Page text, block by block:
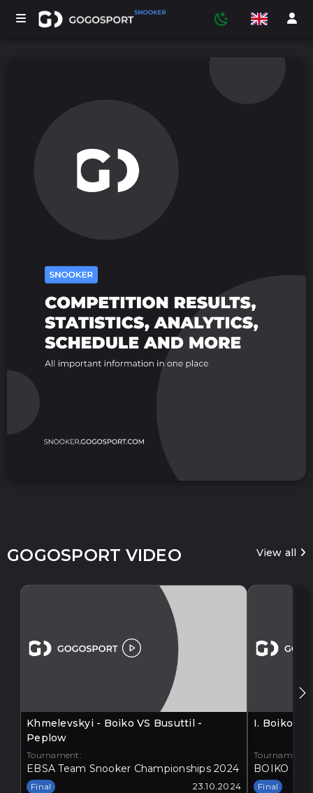
PARTICIPANTS
MEDIA
GOGOSPORT VIDEO View all
Khmelevskyi - Boiko VS Busuttil -
Peplow
Tournament:
EBSA Team Snooker Championships 2024
Final 23.10.2024
I. Boiko
Tournament:
BOIKO -
Final